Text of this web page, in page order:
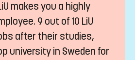
makes you a highly
9 out of 10 LiU
after their studies,
university in Sweden for